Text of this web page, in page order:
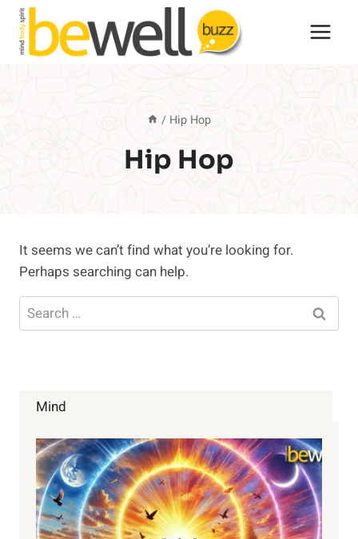
Skip
content
/ Hip Hop
Hip Hop
It seems we can’t find what you’re looking for.
Perhaps searching can help.
Search
for:
Mind